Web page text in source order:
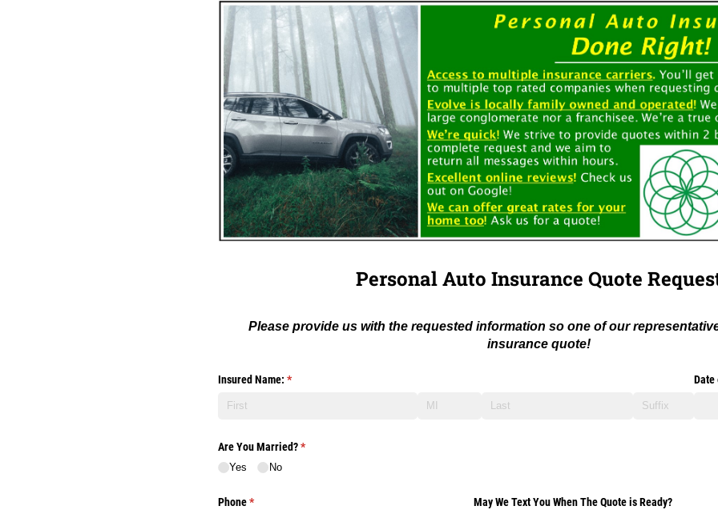
Personal Auto Insurance Quote
Please provide us with the requested information so one of our
insurance quote!
Insured Name: *
(required)
Are You Married?*
(required)
Yes No
Phone*
(required) May We Text You When The Quote is Ready?